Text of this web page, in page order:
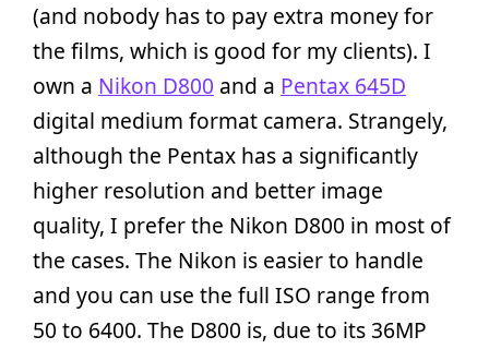
(and nobody has to pay extra money for
the films, which is good for my clients). I
own a Nikon D800 and a Pentax 645D
digital medium format camera. Strangely,
although the Pentax has a significantly
higher resolution and better image
quality, I prefer the Nikon D800 in most of
the cases. The Nikon is easier to handle
and you can use the full ISO range from
50 to 6400. The D800 is, due to its 36MP